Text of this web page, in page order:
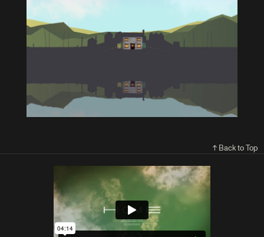
↑ Back to Top